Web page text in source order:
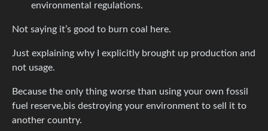
environmental regulations.
Not saying it’s good to burn coal here.
Just explaining why I explicitly brought up production and
not usage.
Because the only thing worse than using your own fossil
fuel reserve,bis destroying your environment to sell it to
another country.